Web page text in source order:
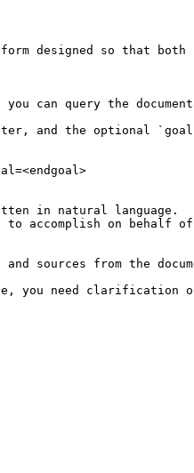
designed so that both
query the
and the optional
in natural language.
accomplish on behalf
sources from the
you need